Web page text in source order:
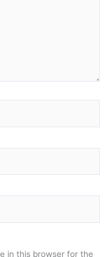
in this browser for the